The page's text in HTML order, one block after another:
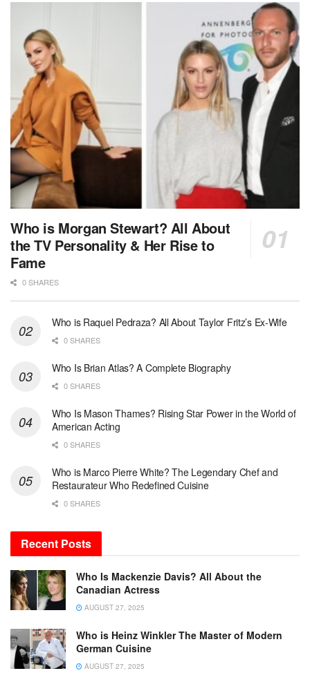
Who is Morgan Stewart? All About
the TV Personality & Her Rise to
Fame
0 SHARES
Who is Raquel Pedraza? All About Taylor Fritz’s Ex-Wife
0 SHARES
Who Is Brian Atlas? A Complete Biography
0 SHARES
Who Is Mason Thames? Rising Star Power in the World of
American Acting
0 SHARES
Who is Marco Pierre White? The Legendary Chef and
Restaurateur Who Redefined Cuisine
0 SHARES
Recent Posts
Who Is Mackenzie Davis? All About the
Canadian Actress
AUGUST 27, 2025
Who is Heinz Winkler The Master of Modern
German Cuisine
AUGUST 27, 2025